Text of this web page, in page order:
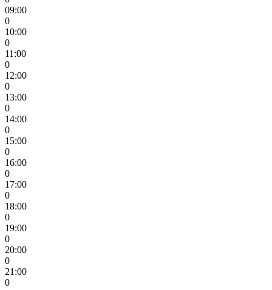
09:00
0
10:00
0
11:00
0
12:00
0
13:00
0
14:00
0
15:00
0
16:00
0
17:00
0
18:00
0
19:00
0
20:00
0
21:00
0